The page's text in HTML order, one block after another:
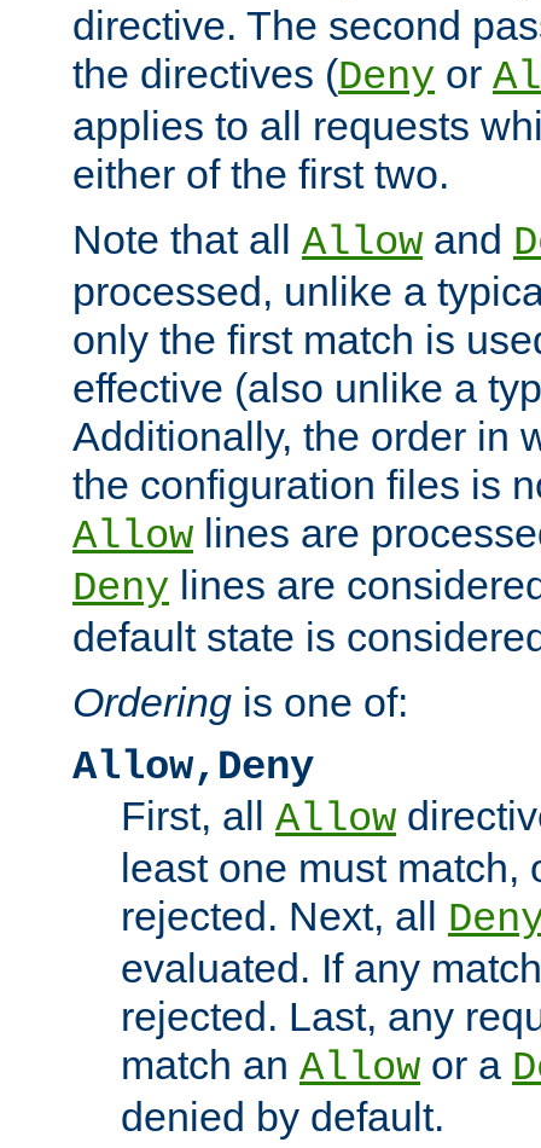
directive. The second
the directives (Deny or
applies to all requests
either of the first two.
Note that all Allow and
processed, unlike a
only the first match is
effective (also unlike a
Additionally, the order in
the configuration files is
Allow lines are
Deny lines are
default state is
Ordering is one of:
Allow,Deny
First, all Allow
least one must match,
rejected. Next, all
evaluated. If any
rejected. Last, any
match an Allow or a
denied by default.